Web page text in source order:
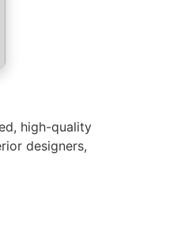
high-quality
designers,